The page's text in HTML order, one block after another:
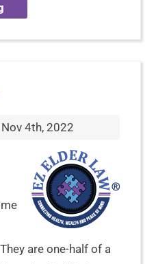
Nov 4th, 2022
are one-half of a